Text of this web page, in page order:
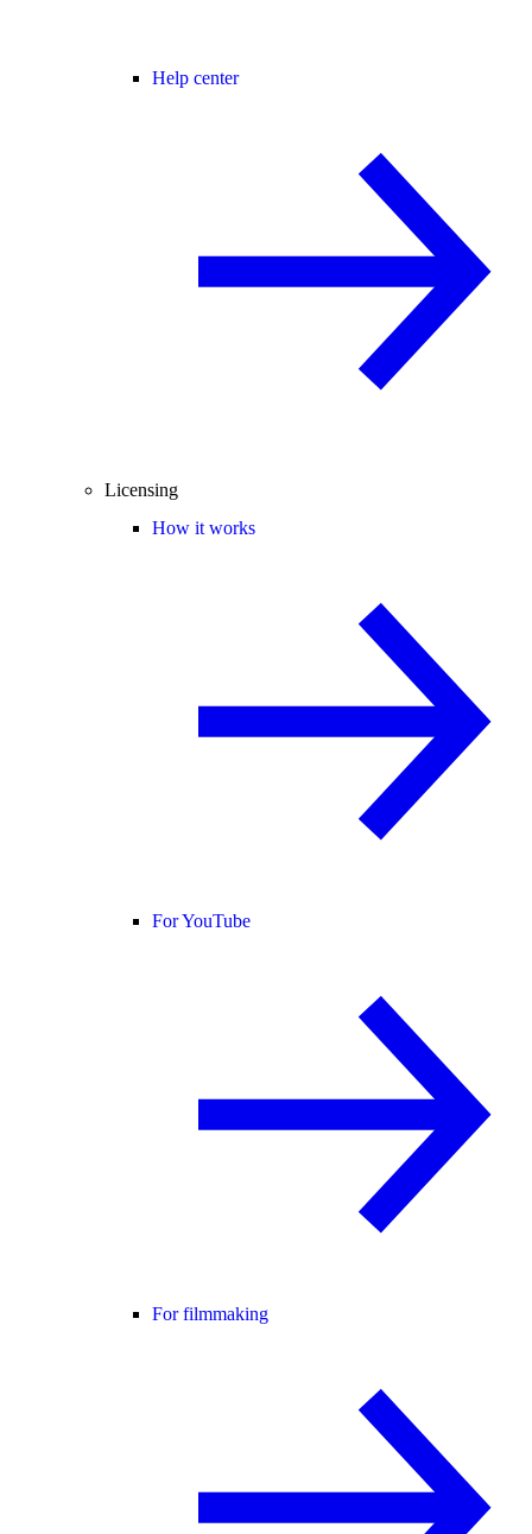
Help center
Licensing
How it works
For YouTube
For filmmaking